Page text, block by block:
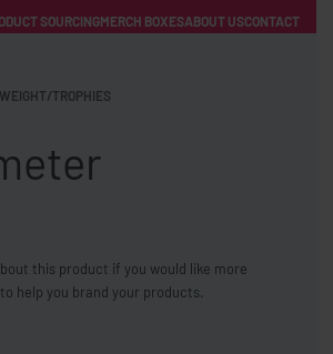
SOURCINGMERCH BOXESABOUT USCONTACT
FREE SHIPPING WITH ORDERS OVER £250
TROPHIES
this product if you would like more
help you brand your products.